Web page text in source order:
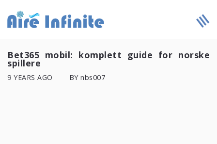
Bet365 mobil: komplett guide for norske
spillere
9 YEARS AGO BY nbs007